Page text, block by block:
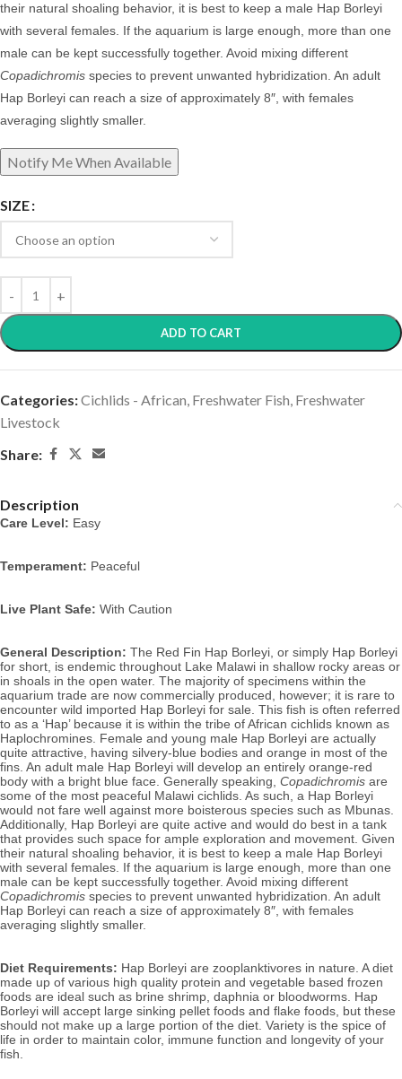
their natural shoaling behavior, it is best to keep a male Hap Borleyi
with several females. If the aquarium is large enough, more than one
male can be kept successfully together. Avoid mixing different
Copadichromis species to prevent unwanted hybridization. An adult
Hap Borleyi can reach a size of approximately 8″, with females
averaging slightly smaller.
SIZE
ADD TO CART
Categories:Cichlids - African, Freshwater Fish, Freshwater
Livestock
Share:
Description
Care Level: Easy
Temperament: Peaceful
Live Plant Safe: With Caution
General Description: The Red Fin Hap Borleyi, or simply Hap Borleyi
for short, is endemic throughout Lake Malawi in shallow rocky areas or
in shoals in the open water. The majority of specimens within the
aquarium trade are now commercially produced, however; it is rare to
encounter wild imported Hap Borleyi for sale. This fish is often referred
to as a ‘Hap’ because it is within the tribe of African cichlids known as
Haplochromines. Female and young male Hap Borleyi are actually
quite attractive, having silvery-blue bodies and orange in most of the
fins. An adult male Hap Borleyi will develop an entirely orange-red
body with a bright blue face. Generally speaking, Copadichromis are
some of the most peaceful Malawi cichlids. As such, a Hap Borleyi
would not fare well against more boisterous species such as Mbunas.
Additionally, Hap Borleyi are quite active and would do best in a tank
that provides such space for ample exploration and movement. Given
their natural shoaling behavior, it is best to keep a male Hap Borleyi
with several females. If the aquarium is large enough, more than one
Copadichromis species to prevent unwanted hybridization. An adult
Hap Borleyi can reach a size of approximately 8″, with females
averaging slightly smaller.
Diet Requirements: Hap Borleyi are zooplanktivores in nature. A diet
made up of various high quality protein and vegetable based frozen
foods are ideal such as brine shrimp, daphnia or bloodworms. Hap
Borleyi will accept large sinking pellet foods and flake foods, but these
should not make up a large portion of the diet. Variety is the spice of
life in order to maintain color, immune function and longevity of your
fish.